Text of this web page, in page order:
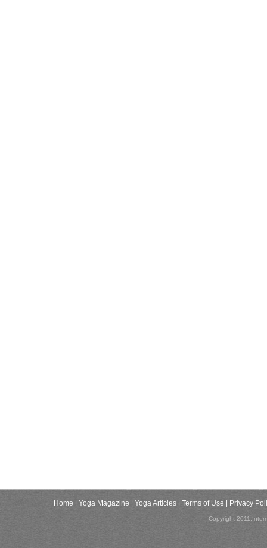
Home | Yoga Magazine | Yoga Articles | Terms of Use | Privacy
Copyright